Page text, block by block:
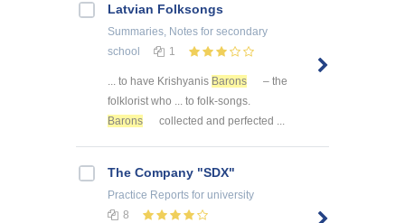
Latvian Folksongs
Summaries, Notes for secondary
school
1
... to have Krishyanis Barons
– the
folklorist who ... to folk-songs.
Barons
collected and perfected ...
The Company "SDX"
Practice Reports for university
8